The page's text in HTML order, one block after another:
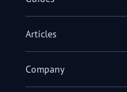
Articles
Company